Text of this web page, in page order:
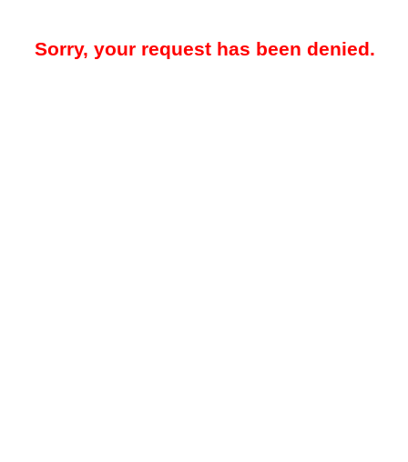
Sorry, your request has been denied.